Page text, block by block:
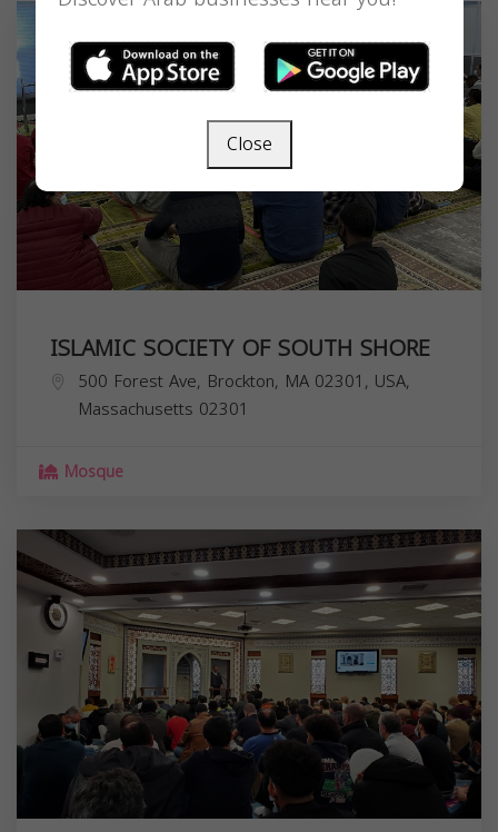
ISLAMIC SOCIETY OF SOUTH SHORE
500 Forest Ave, Brockton, MA 02301, USA,
Massachusetts 02301
Mosque
Close